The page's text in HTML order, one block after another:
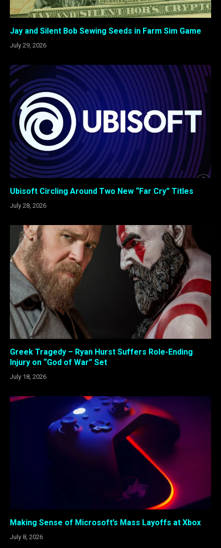
Jay and Silent Bob Sewing Seeds in Farm Sim Game
July 29, 2026
Ubisoft Circling Around Two New “Far Cry” Titles
July 28, 2026
Greek Tragedy – Ryan Hurst Suffers Role-Ending
Injury on “God of War” Set
July 18, 2026
Making Sense of Microsoft’s Mass Layoffs at Xbox
July 8, 2026